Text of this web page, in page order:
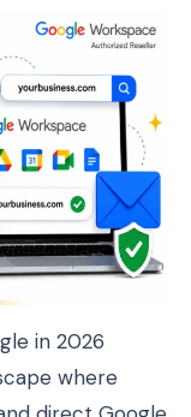
in 2026
where